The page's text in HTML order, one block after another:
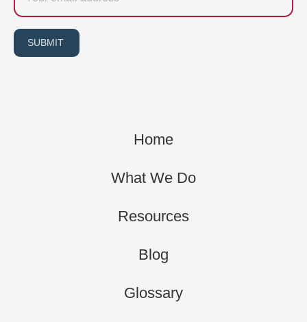
SUBMIT
Home
What We Do
Resources
Blog
Glossary